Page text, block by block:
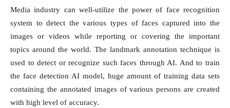
Media industry can well-utilize the power of face recognition
system to detect the various types of faces captured into the
images or videos while reporting or covering the important
topics around the world. The landmark annotation technique is
used to detect or recognize such faces through AI. And to train
the face detection AI model, huge amount of training data sets
containing the annotated images of various persons are created
with high level of accuracy.